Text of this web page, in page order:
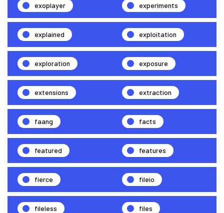
exoplayer experiments
explained exploitation
exploration exposure
extensions extraction
faang facts
featured features
fierce fileio
fileless files